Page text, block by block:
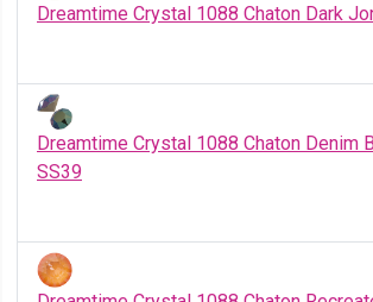
Dreamtime Crystal 1088 Chaton Dark
Dreamtime Crystal 1088 Chaton Denim
SS39